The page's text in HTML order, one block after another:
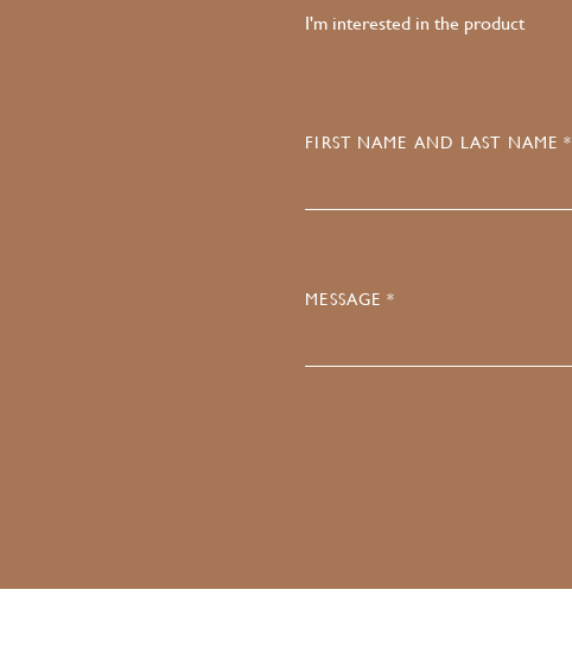
I'm interested in the product
FIRST NAME AND LAST NAME *
MESSAGE *